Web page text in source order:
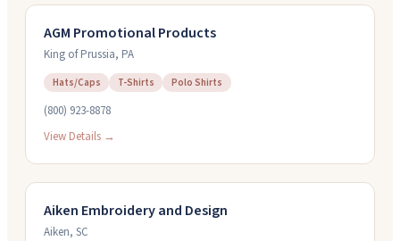
AGM Promotional Products
King of Prussia, PA
Hats/Caps T-Shirts Polo Shirts
(800) 923-8878
View Details →
Aiken Embroidery and Design
Aiken, SC